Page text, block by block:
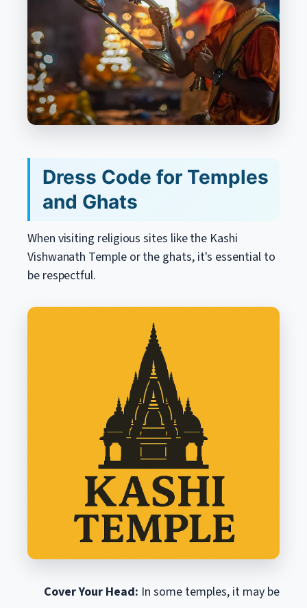
Dress Code for Temples
and Ghats
When visiting religious sites like the Kashi
Vishwanath Temple or the ghats, it's essential to
be respectful.
Cover Your Head: In some temples, it may be